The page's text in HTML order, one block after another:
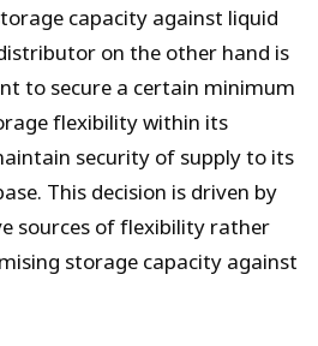
capacity against liquid
on the other hand is
to secure a certain minimum
flexibility within its
security of supply to its
This decision is driven by
sources of flexibility rather
storage capacity against